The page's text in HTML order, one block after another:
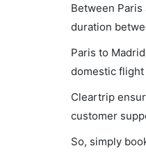
Between
duration
Paris to
domestic
Cleartrip
customer
So, simply